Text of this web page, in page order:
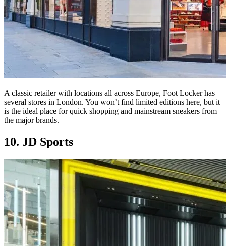
A classic retailer with locations all across Europe, Foot Locker has
several stores in London. You won’t find limited editions here, but it
is the ideal place for quick shopping and mainstream sneakers from
the major brands.
10. JD Sports